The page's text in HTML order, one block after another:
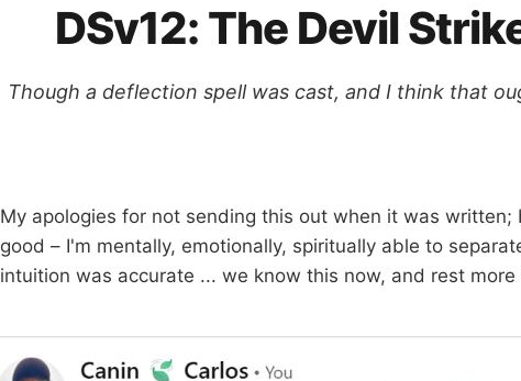
DSv12: The Devil
Though a deflection spell was cast, and I think that
My apologies for not sending this out when it was
good – I'm mentally, emotionally, spiritually able to
intuition was accurate ... we know this now, and rest more